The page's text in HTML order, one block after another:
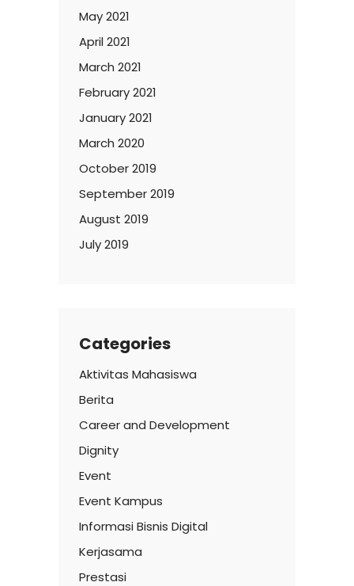
May 2021
April 2021
March 2021
February 2021
January 2021
March 2020
October 2019
September 2019
August 2019
July 2019
Categories
Aktivitas Mahasiswa
Berita
Career and Development
Dignity
Event
Event Kampus
Informasi Bisnis Digital
Kerjasama
Prestasi